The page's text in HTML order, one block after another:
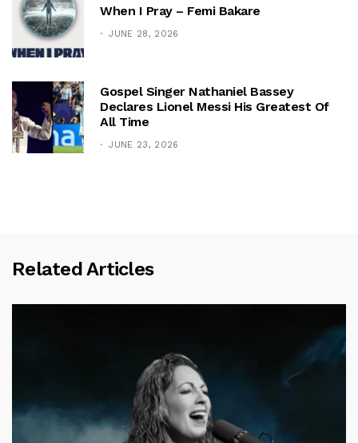
When I Pray – Femi Bakare
JUNE 28, 2026
Gospel Singer Nathaniel Bassey
Declares Lionel Messi His Greatest Of
All Time
JUNE 23, 2026
Related Articles